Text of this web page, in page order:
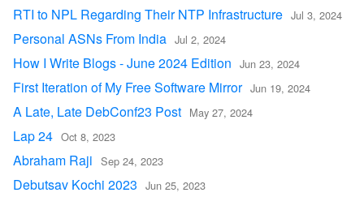
RTI to NPL Regarding Their NTP Infrastructure Jul 3, 2024
Personal ASNs From India Jul 2, 2024
How I Write Blogs - June 2024 Edition Jun 23, 2024
First Iteration of My Free Software Mirror Jun 19, 2024
A Late, Late DebConf23 Post May 27, 2024
Lap 24 Oct 8, 2023
Abraham Raji Sep 24, 2023
Debutsav Kochi 2023 Jun 25, 2023